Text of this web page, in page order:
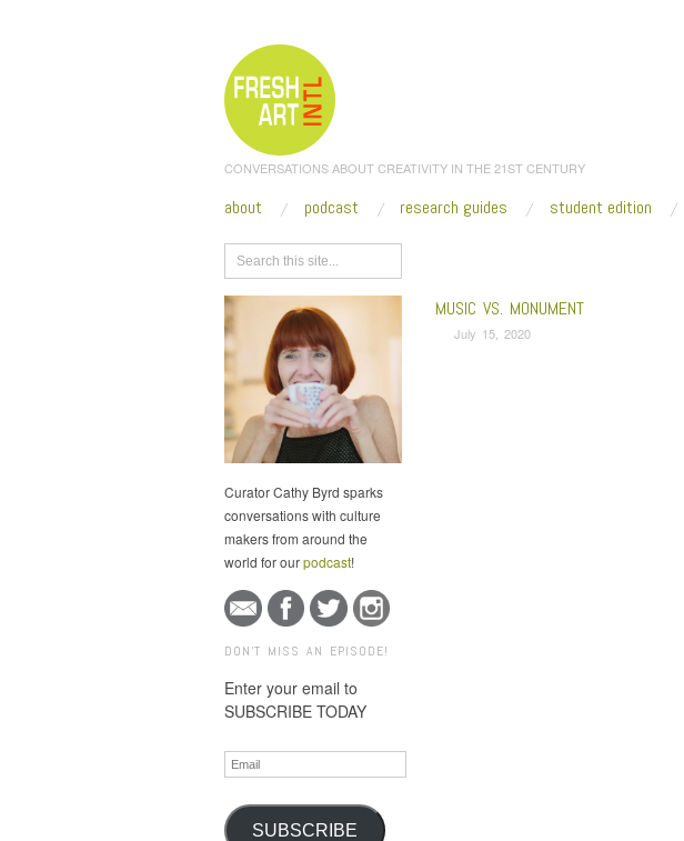
CONVERSATIONS ABOUT CREATIVITY IN THE 21ST CENTURY
about podcast research guides student edition
Curator Cathy Byrd sparks
conversations with culture
makers from around the
world for ourpodcast!
DON'T MISS AN EPISODE!
Enter your email to
SUBSCRIBE TODAY
Email
SUBSCRIBE
MUSIC VS. MONUMENT
July 15, 2020